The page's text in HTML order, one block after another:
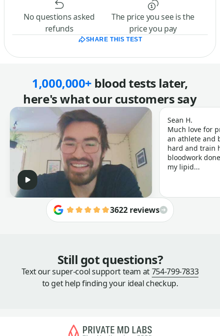
No questions asked
refunds
The price you see is the
price you pay
SHARE THIS TEST
1,000,000+ blood tests later,
here's what our customers say
Sean H.
Much love for
an athlete and
hard and train
bloodwork
my lipid...
3622 reviews
Still got questions?
Text our super-cool support team at754-799-7833
to get help finding your ideal checkup.